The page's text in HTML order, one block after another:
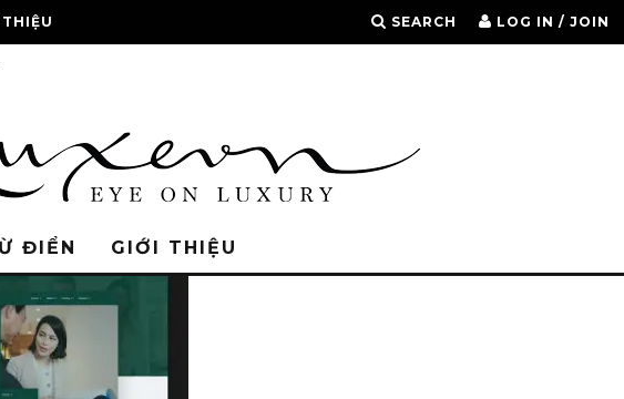
SEARCH LOG IN / JOIN
ĐIỂN GIỚI THIỆU